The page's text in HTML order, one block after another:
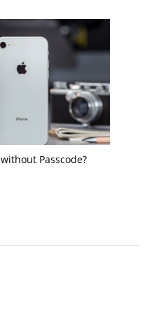
Passcode?